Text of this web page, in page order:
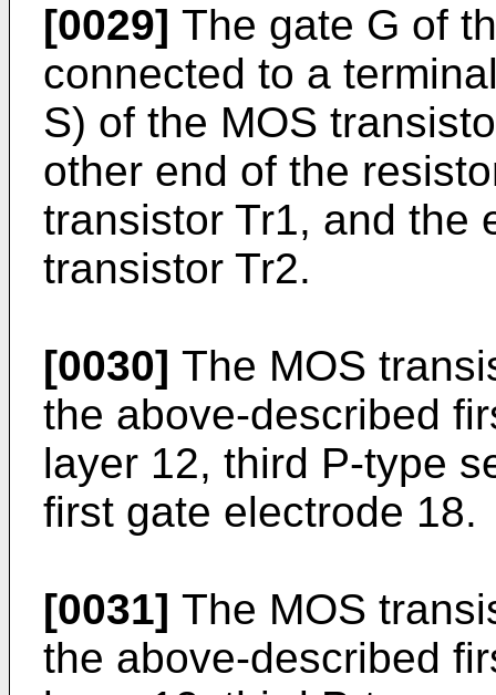
[0029] The gate G of
connected to a
S) of the MOS
other end of the
transistor Tr1, and the
transistor Tr2.
[0030] The MOS
the above-described
layer 12, third P-type
first gate electrode 18.
[0031] The MOS
the above-described